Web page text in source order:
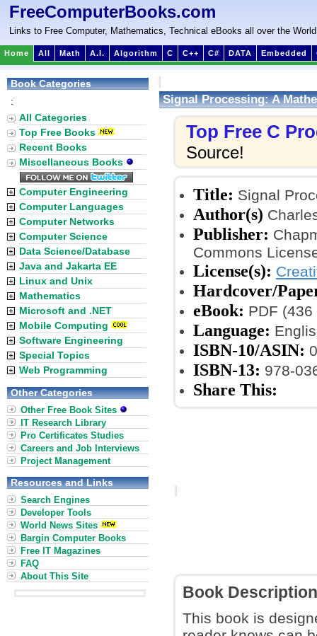
FreeComputerBooks.com
Links to Free Computer, Mathematics, Technical eBooks all over the World
Home All Math A.I. Algorithm C C++ C# DATA Embedded
Signal Processing: A
Top Free C
Source!
Title: Signal
Author(s)
Publisher:
Commons
License(s):
Hardcover/
eBook: PDF
Language:
ISBN-10/ASIN:
ISBN-13: 978-
Share This:
Book Description
This book is
Book Categories
:
All Categories
Top Free Books
Recent Books
Miscellaneous Books
Computer Engineering
Computer Languages
Computer Networks
Computer Science
Data Science/Database
Java and Jakarta EE
Linux and Unix
Mathematics
Microsoft and .NET
Mobile Computing
Software Engineering
Special Topics
Web Programming
Other Categories
Other Free Book Sites
IT Research Library
Pro Certificates Studies
Careers and Job Interviews
Project Management
Resources and Links
Search Engines
Developer Tools
World News Sites
Bargin Computer Books
Free IT Magazines
FAQ
About This Site